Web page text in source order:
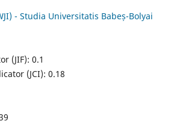
- Studia Universitatis Babeș-Bolyai
(JIF): 0.1
(JCI): 0.18